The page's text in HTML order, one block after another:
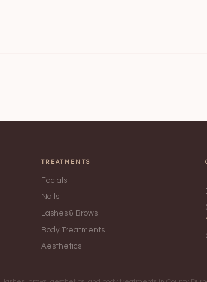
TREATMENTS
Facials
Nails
Lashes & Brows
Body Treatments
Aesthetics